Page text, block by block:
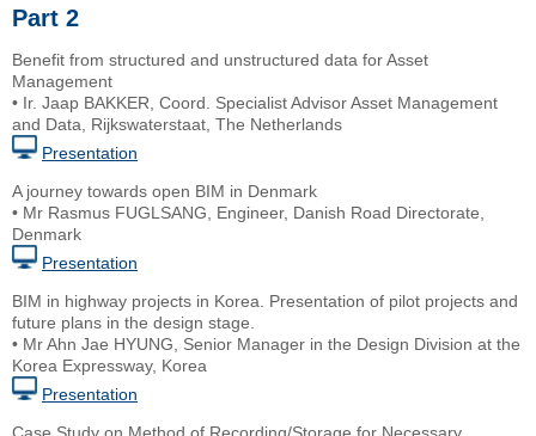
Part 2
Benefit from structured and unstructured data for Asset
Management
• Ir. Jaap BAKKER, Coord. Specialist Advisor Asset Management
and Data, Rijkswaterstaat, The Netherlands
Presentation
A journey towards open BIM in Denmark
• Mr Rasmus FUGLSANG, Engineer, Danish Road Directorate,
Denmark
Presentation
BIM in highway projects in Korea. Presentation of pilot projects and
future plans in the design stage.
• Mr Ahn Jae HYUNG, Senior Manager in the Design Division at the
Korea Expressway, Korea
Presentation